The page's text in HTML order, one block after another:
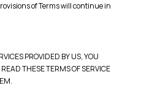
of Terms will continue in
PROVIDED BY US, YOU
THESE TERMS OF SERVICE